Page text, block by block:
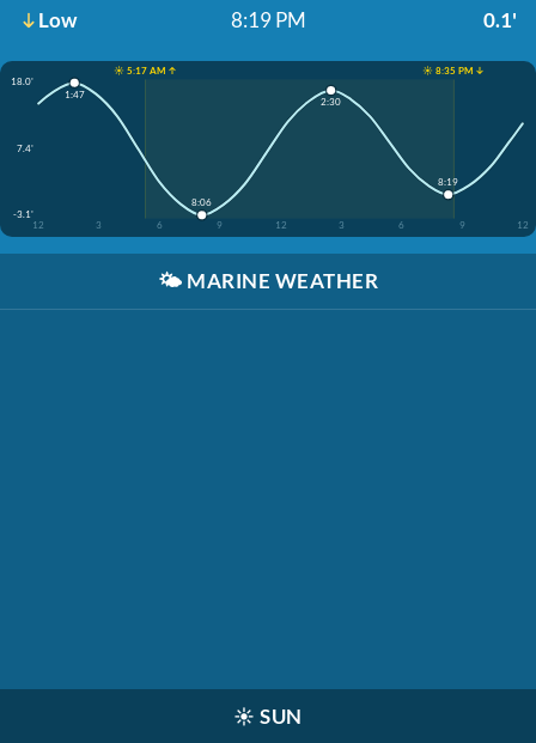
Low 8:19 PM 0.1'
☀️ 5:17 AM ↑
☀️ 8:35 PM ↓
18.0'
7.4'
-3.1'
12
3 6 9 12 3 6 9 12
1:47
8:06
2:30
8:19
🌤️ MARINE WEATHER
☀️ SUN